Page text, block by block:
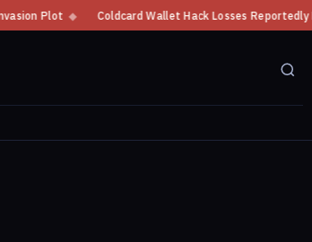
Plot ◆ Coldcard Wallet Hack Losses Reportedly